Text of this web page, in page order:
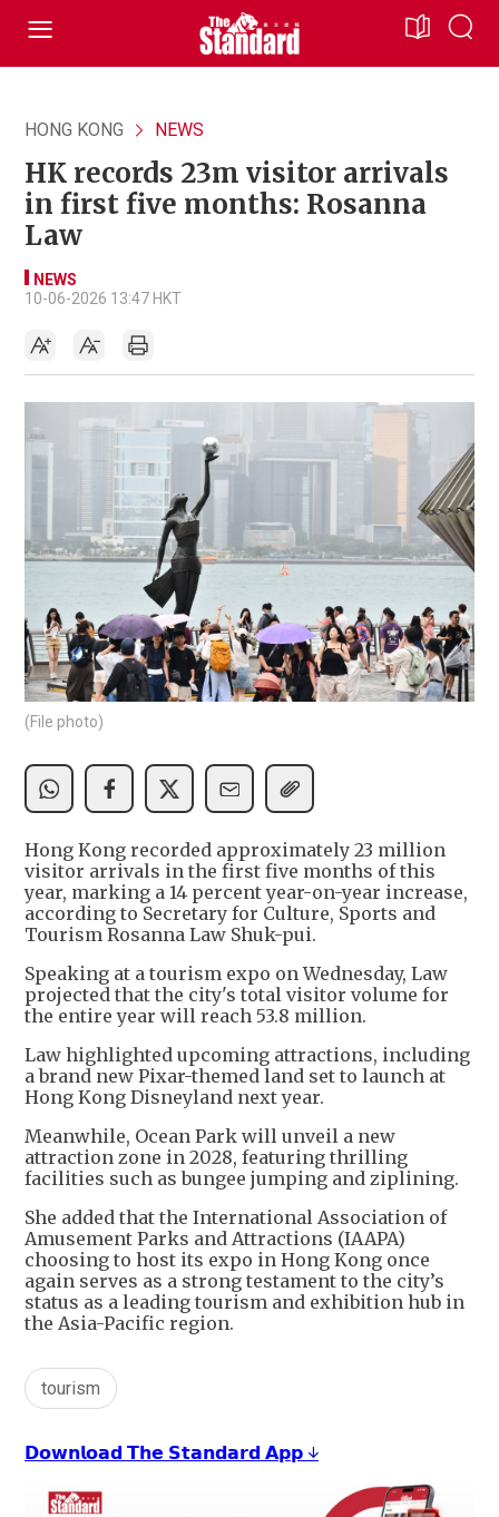
HONG KONG NEWS
HK records 23m visitor arrivals
in first five months: Rosanna
Law
NEWS
10-06-2026 13:47 HKT
(File photo)
Hong Kong recorded approximately 23 million
visitor arrivals in the first five months of this
year, marking a 14 percent year-on-year increase,
according to Secretary for Culture, Sports and
Tourism Rosanna Law Shuk-pui.
Speaking at a tourism expo on Wednesday, Law
projected that the city's total visitor volume for
the entire year will reach 53.8 million.
Law highlighted upcoming attractions, including
a brand new Pixar-themed land set to launch at
Hong Kong Disneyland next year.
Meanwhile, Ocean Park will unveil a new
attraction zone in 2028, featuring thrilling
facilities such as bungee jumping and ziplining.
She added that the International Association of
Amusement Parks and Attractions (IAAPA)
choosing to host its expo in Hong Kong once
again serves as a strong testament to the city’s
status as a leading tourism and exhibition hub in
the Asia-Pacific region.
tourism
𝗗𝗼𝘄𝗻𝗹𝗼𝗮𝗱 𝗧𝗵𝗲 𝗦𝘁𝗮𝗻𝗱𝗮𝗿𝗱 𝗔𝗽𝗽 ↓